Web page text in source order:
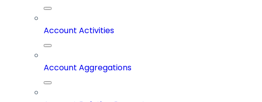
Account Activities
Account Aggregations